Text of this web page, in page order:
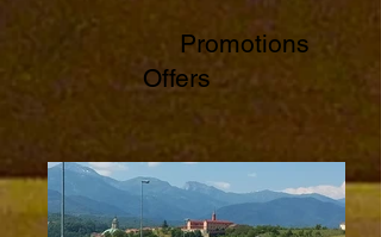
Promotions
Offers